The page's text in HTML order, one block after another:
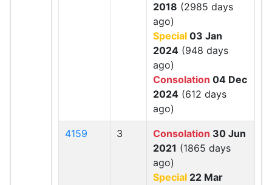
2018 (2985 days
ago)
Special 03 Jan
2024 (948 days
ago)
Consolation 04 Dec
2024 (612 days
ago)
4159 3 Consolation 30 Jun
2021 (1865 days
ago)
Special 22 Mar